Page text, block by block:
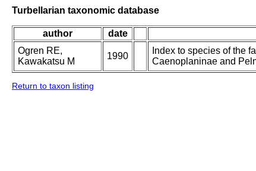
Turbellarian taxonomic database
author date
Ogren RE,
Kawakatsu M
1990
Index to species of the
Caenoplaninae and
Return to taxon listing